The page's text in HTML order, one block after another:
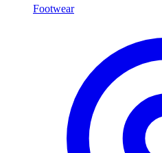
Footwear